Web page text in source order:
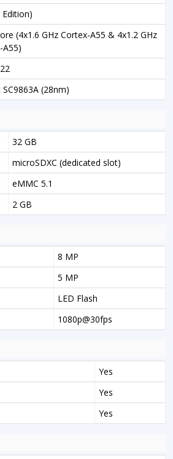
Edition)
(4x1.6 GHz Cortex-A55 & 4x1.2 GHz
A55)
(28nm)
32 GB
microSDXC (dedicated slot)
eMMC 5.1
2 GB
8 MP
5 MP
LED Flash
1080p@30fps
Yes
Yes
Yes